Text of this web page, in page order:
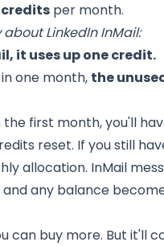
credits per month.
LinkedIn InMail:
it uses up one credit.
one month, the
the first month, you'll
reset. If you still
allocation. InMail
any balance
can buy more. But it'll